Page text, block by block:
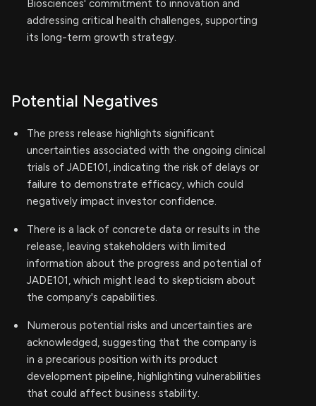
Biosciences' commitment to innovation and
addressing critical health challenges, supporting
its long-term growth strategy.
Potential Negatives
The press release highlights significant
uncertainties associated with the ongoing clinical
trials of JADE101, indicating the risk of delays or
failure to demonstrate efficacy, which could
negatively impact investor confidence.
There is a lack of concrete data or results in the
release, leaving stakeholders with limited
information about the progress and potential of
JADE101, which might lead to skepticism about
the company's capabilities.
Numerous potential risks and uncertainties are
acknowledged, suggesting that the company is
in a precarious position with its product
development pipeline, highlighting vulnerabilities
that could affect business stability.